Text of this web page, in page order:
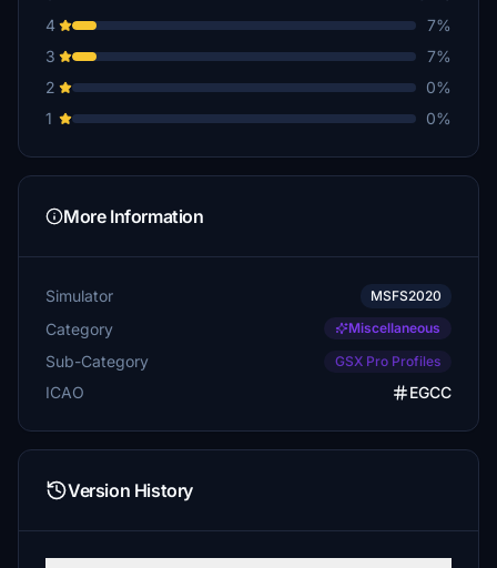
4
7%
3
7%
2
0%
1
0%
More Information
Simulator MSFS2020
Category Miscellaneous
Sub-Category GSX Pro Profiles
ICAO EGCC
Version History